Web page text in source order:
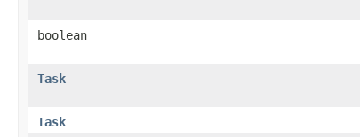
boolean
Task
Task